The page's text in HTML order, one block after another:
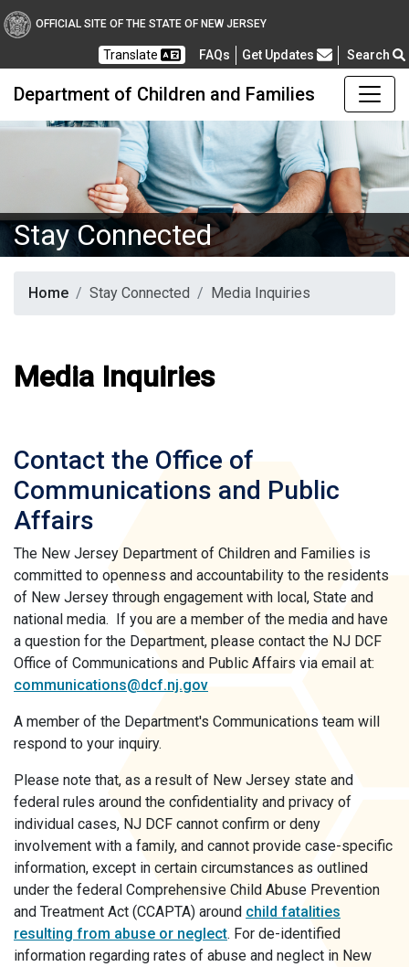
OFFICIAL SITE OF THE STATE OF NEW JERSEY
Translate FAQsFrequently Asked Questions
Get Updates Search
Department of Children and Families
Stay Connected
Home Stay Connected Media Inquiries
Media Inquiries
Contact the Office of
Communications and Public
Affairs
The New Jersey Department of Children and Families is
committed to openness and accountability to the residents
of New Jersey through engagement with local, State and
national media. If you are a member of the media and have
a question for the Department, please contact the NJ DCF
Office of Communications and Public Affairs via email at:
communications@dcf.nj.gov
A member of the Department's Communications team will
respond to your inquiry.
Please note that, as a result of New Jersey state and
federal rules around the confidentiality and privacy of
individual cases, NJ DCF cannot confirm or deny
involvement with a family, and cannot provide case-specific
information, except in certain circumstances as outlined
under the federal Comprehensive Child Abuse Prevention
and Treatment Act (CCAPTA) around child fatalities
resulting from abuse or neglect. For de-identified
information regarding rates of abuse and neglect in New